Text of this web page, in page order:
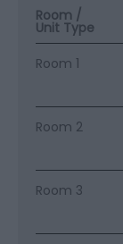
Room /
Unit Type
Room 1
Room 2
Room 3